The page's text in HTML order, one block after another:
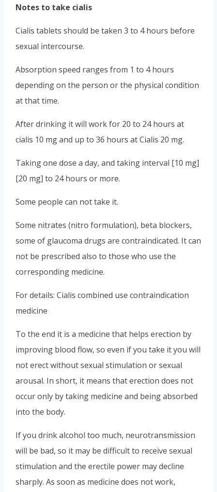
Notes to take cialis
Cialis tablets should be taken 3 to 4 hours before
sexual intercourse.
Absorption speed ranges from 1 to 4 hours
depending on the person or the physical condition
at that time.
After drinking it will work for 20 to 24 hours at
cialis 10 mg and up to 36 hours at Cialis 20 mg.
Taking one dose a day, and taking interval [10 mg]
[20 mg] to 24 hours or more.
Some people can not take it.
Some nitrates (nitro formulation), beta blockers,
some of glaucoma drugs are contraindicated. It can
not be prescribed also to those who use the
corresponding medicine.
For details: Cialis combined use contraindication
medicine
To the end it is a medicine that helps erection by
improving blood flow, so even if you take it you will
not erect without sexual stimulation or sexual
arousal. In short, it means that erection does not
occur only by taking medicine and being absorbed
into the body.
If you drink alcohol too much, neurotransmission
will be bad, so it may be difficult to receive sexual
stimulation and the erectile power may decline
sharply. As soon as medicine does not work,